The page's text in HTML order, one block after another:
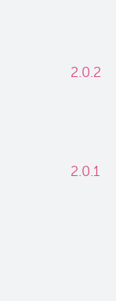
2.0.2
2.0.1